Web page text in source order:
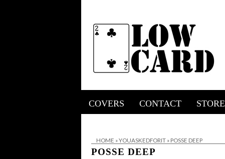
COVERS CONTACT STORE
HOME »YOUASKEDFORIT » POSSE DEEP
POSSE DEEP